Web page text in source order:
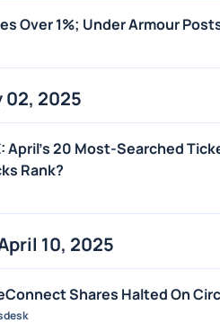
Over 1%; Under Armour
02, 2025
April's 20 Most-Searched
Rank?
10, 2025
Shares Halted On